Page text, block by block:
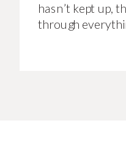
with a custom
already know…
hasn’t kept up,
through